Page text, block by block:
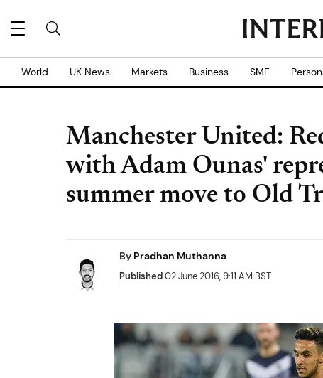
World UK News Markets Business SME
Manchester United:
with Adam Ounas'
summer move to Old
By Pradhan Muthanna
Published02 June 2016, 9:11 AM BST